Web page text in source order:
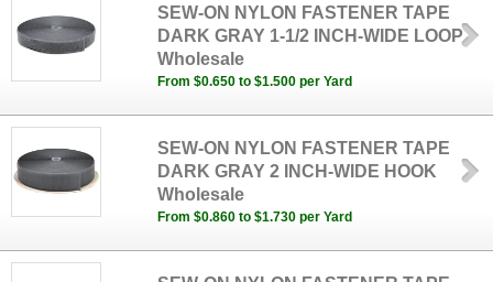
SEW-ON NYLON FASTENER TAPE
DARK GRAY 1-1/2 INCH-WIDE LOOP
Wholesale
From $0.650 to $1.500 per Yard
SEW-ON NYLON FASTENER TAPE
DARK GRAY 2 INCH-WIDE HOOK
Wholesale
From $0.860 to $1.730 per Yard